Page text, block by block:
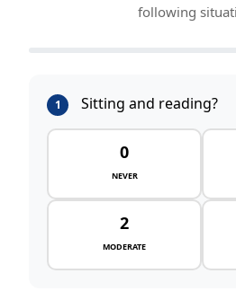
following
1 Sitting and reading?
0
NEVER
2
MODERATE